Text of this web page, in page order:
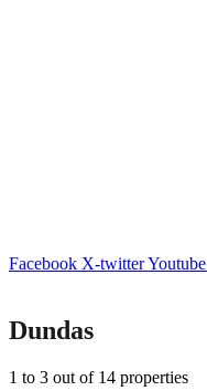
Facebook X-twitterYoutube
Dundas
1 to 3 out of 14 properties